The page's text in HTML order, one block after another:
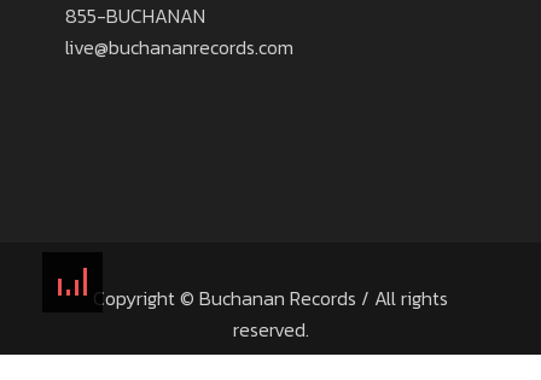
855-BUCHANAN
live@buchananrecords.com
Copyright © Buchanan Records / All rights
reserved.